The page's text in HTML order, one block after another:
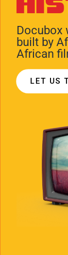
Docubox
built by
African
LET US